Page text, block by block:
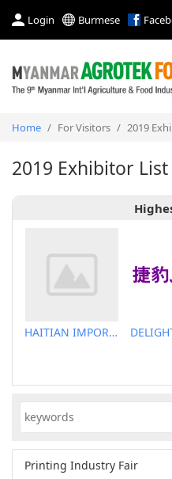
Login Burmese
Home / For Visitors / 2019
2019 Exhibitor List
HAITIAN IMPORT & EXPORT CO., LTD.
Printing Industry Fair